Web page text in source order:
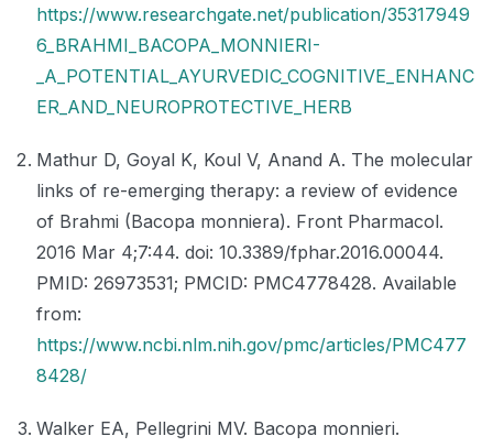
https://www.researchgate.net/publication/35317949
6_BRAHMI_BACOPA_MONNIERI-
_A_POTENTIAL_AYURVEDIC_COGNITIVE_ENHANC
ER_AND_NEUROPROTECTIVE_HERB
Mathur D, Goyal K, Koul V, Anand A. The molecular
links of re-emerging therapy: a review of evidence
of Brahmi (Bacopa monniera). Front Pharmacol.
2016 Mar 4;7:44. doi: 10.3389/fphar.2016.00044.
PMID: 26973531; PMCID: PMC4778428. Available
from:
https://www.ncbi.nlm.nih.gov/pmc/articles/PMC477
8428/
Walker EA, Pellegrini MV. Bacopa monnieri.